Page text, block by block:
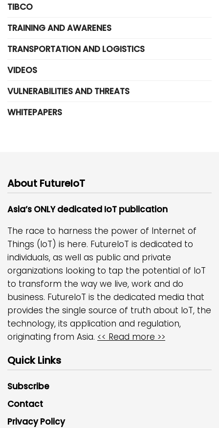
TIBCO
TRAINING AND AWARENES
TRANSPORTATION AND LOGISTICS
VIDEOS
VULNERABILITIES AND THREATS
WHITEPAPERS
About FutureIoT
Asia’s ONLY dedicated IoT publication
The race to harness the power of Internet of
Things (IoT) is here. FutureIoT is dedicated to
individuals, as well as public and private
organizations looking to tap the potential of IoT
to transform the way we live, work and do
business. FutureIoT is the dedicated media that
provides the single source of truth about IoT, the
technology, its application and regulation,
originating from Asia. << Read more >>
Quick Links
Subscribe
Contact
Privacy Policy